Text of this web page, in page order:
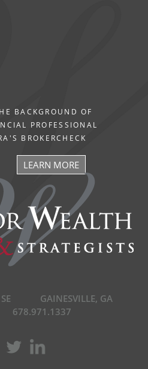
BACKGROUND OF
PROFESSIONAL
BROKERCHECK
LEARN MORE
GAINESVILLE, GA
678.971.1337